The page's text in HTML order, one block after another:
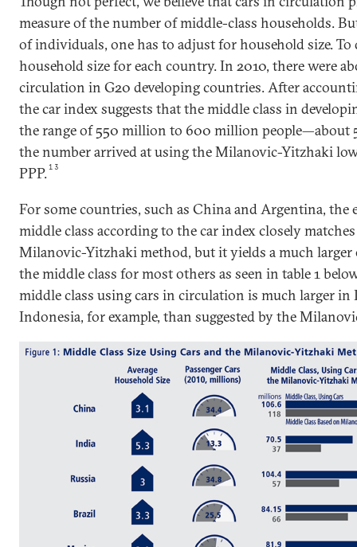
measure of the number of middle-class households.
of individuals, one has to adjust for household size. To
household size for each country. In 2010, there were
circulation in G20 developing countries. After
the car index suggests that the middle class in
the range of 550 million to 600 million people—about
the number arrived at using the Milanovic-Yitzhaki
PPP.13
For some countries, such as China and Argentina, the
middle class according to the car index closely
Milanovic-Yitzhaki method, but it yields a much larger
the middle class for most others as seen in table 1
middle class using cars in circulation is much larger in
Indonesia, for example, than suggested by the